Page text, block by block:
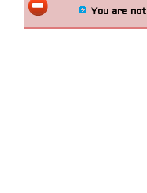
You are